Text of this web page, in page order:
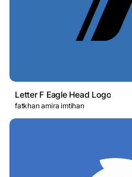
Letter F Eagle Head Logo
fatkhan amira imtihan